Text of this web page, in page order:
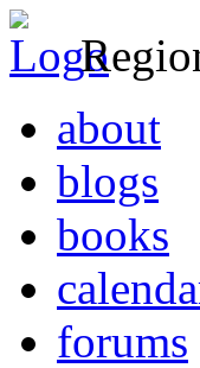
about
blogs
books
forums